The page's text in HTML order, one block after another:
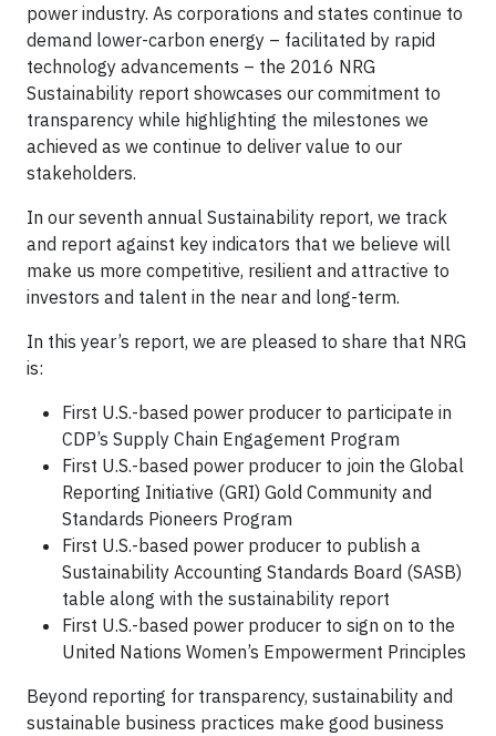
power industry. As corporations and states continue to
demand lower-carbon energy – facilitated by rapid
technology advancements – the 2016 NRG
Sustainability report showcases our commitment to
transparency while highlighting the milestones we
achieved as we continue to deliver value to our
stakeholders.
In our seventh annual Sustainability report, we track
and report against key indicators that we believe will
make us more competitive, resilient and attractive to
investors and talent in the near and long-term.
In this year’s report, we are pleased to share that NRG
is:
First U.S.-based power producer to participate in
CDP’s Supply Chain Engagement Program
First U.S.-based power producer to join the Global
Reporting Initiative (GRI) Gold Community and
Standards Pioneers Program
First U.S.-based power producer to publish a
Sustainability Accounting Standards Board (SASB)
table along with the sustainability report
First U.S.-based power producer to sign on to the
United Nations Women’s Empowerment Principles
Beyond reporting for transparency, sustainability and
sustainable business practices make good business